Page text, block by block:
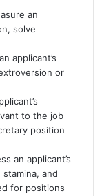
an
solve
applicant’s
or
to the job
position
an applicant’s
and
for positions